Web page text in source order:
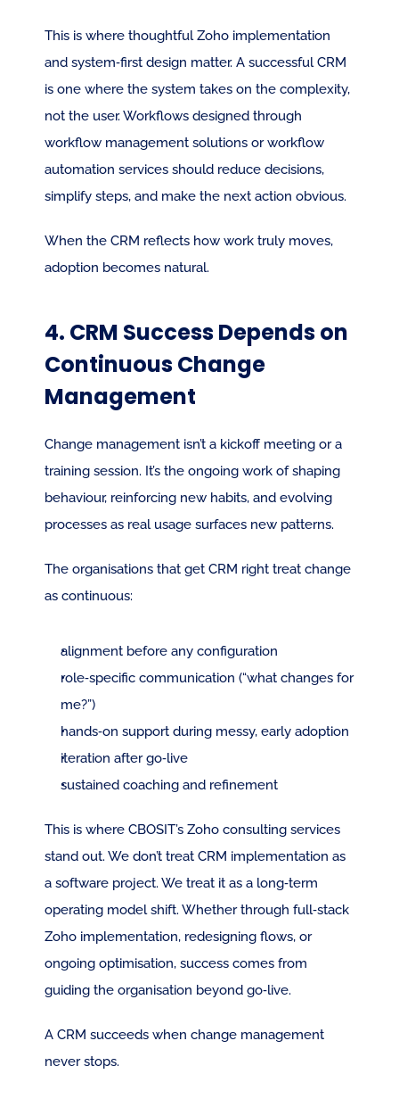
This is where thoughtful Zoho implementation
and system‑first design matter. A successful CRM
is one where the system takes on the complexity,
not the user. Workflows designed through
workflow management solutions or workflow
automation services should reduce decisions,
simplify steps, and make the next action obvious.
When the CRM reflects how work truly moves,
adoption becomes natural.
4. CRM Success Depends on
Continuous Change
Management
Change management isn’t a kickoff meeting or a
training session. It’s the ongoing work of shaping
behaviour, reinforcing new habits, and evolving
processes as real usage surfaces new patterns.
The organisations that get CRM right treat change
as continuous:
alignment before any configuration
role‑specific communication (“what changes for
me?”)
hands‑on support during messy, early adoption
iteration after go‑live
sustained coaching and refinement
This is where CBOSIT’s Zoho consulting services
stand out. We don’t treat CRM implementation as
a software project. We treat it as a long‑term
operating model shift. Whether through full‑stack
Zoho implementation, redesigning flows, or
ongoing optimisation, success comes from
guiding the organisation beyond go‑live.
A CRM succeeds when change management
never stops.